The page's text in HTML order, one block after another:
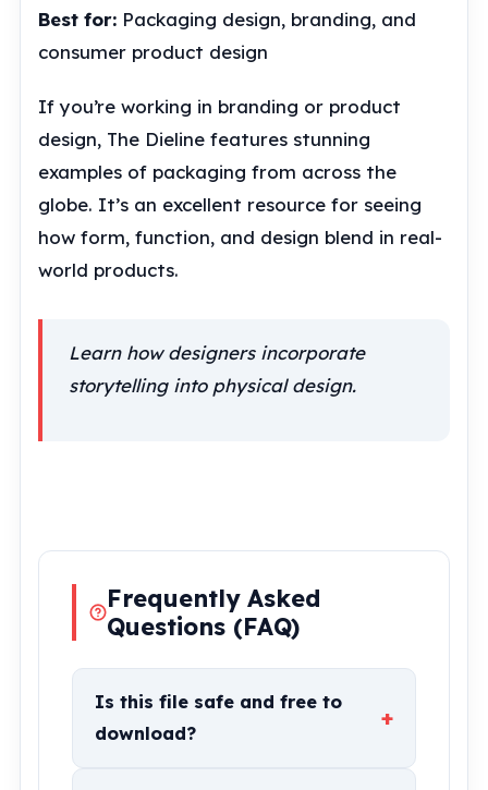
Best for:Packaging design, branding, and
consumer product design
If you’re working in branding or product
design, The Dieline features stunning
examples of packaging from across the
globe. It’s an excellent resource for seeing
how form, function, and design blend in real-
world products.
Learn how designers incorporate
storytelling into physical design.
Frequently Asked
Questions (FAQ)
Is this file safe and free to
download?
+